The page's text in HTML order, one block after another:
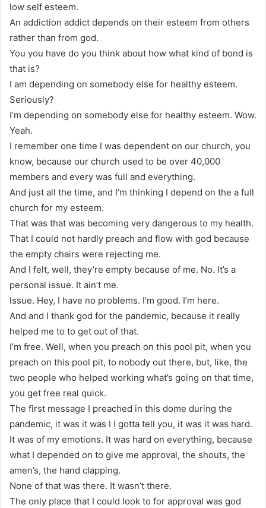
low self esteem.
An addiction addict depends on their esteem from others
rather than from god.
You you have do you think about how what kind of bond is
that is?
I am depending on somebody else for healthy esteem.
Seriously?
I’m depending on somebody else for healthy esteem. Wow.
Yeah.
I remember one time I was dependent on our church, you
know, because our church used to be over 40,000
members and every was full and everything.
And just all the time, and I’m thinking I depend on the a full
church for my esteem.
That was that was becoming very dangerous to my health.
That I could not hardly preach and flow with god because
the empty chairs were rejecting me.
And I felt, well, they’re empty because of me. No. It’s a
personal issue. It ain’t me.
Issue. Hey, I have no problems. I’m good. I’m here.
And and I thank god for the pandemic, because it really
helped me to to get out of that.
I’m free. Well, when you preach on this pool pit, when you
preach on this pool pit, to nobody out there, but, like, the
two people who helped working what’s going on that time,
you get free real quick.
The first message I preached in this dome during the
pandemic, it was it was I I gotta tell you, it was it was hard.
It was of my emotions. It was hard on everything, because
what I depended on to give me approval, the shouts, the
amen’s, the hand clapping.
None of that was there. It wasn’t there.
The only place that I could look to for approval was god